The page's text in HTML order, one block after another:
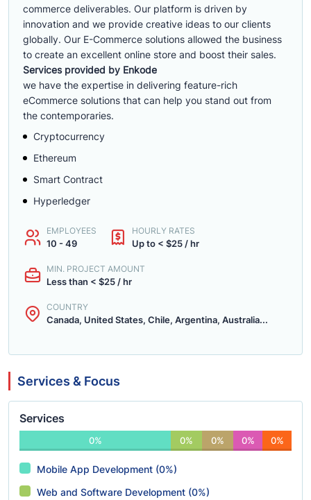
commerce deliverables. Our platform is driven by
innovation and we provide creative ideas to our clients
globally. Our E-Commerce solutions allowed the business
to create an excellent online store and boost their sales.
Services provided by Enkode
we have the expertise in delivering feature-rich
eCommerce solutions that can help you stand out from
the contemporaries.
Cryptocurrency
Ethereum
Smart Contract
Hyperledger
EMPLOYEES
10 - 49
HOURLY RATES
Up to < $25 / hr
MIN. PROJECT AMOUNT
Less than < $25 / hr
COUNTRY
Canada, United States, Chile, Argentina, Australia...
Services & Focus
Services
0% 0% 0% 0% 0%
Mobile App Development (0%)
Web and Software Development (0%)